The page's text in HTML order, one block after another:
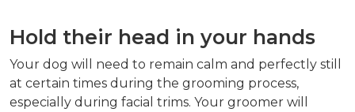
Hold their head in your hands
Your dog will need to remain calm and perfectly still
at certain times during the grooming process,
especially during facial trims. Your groomer will